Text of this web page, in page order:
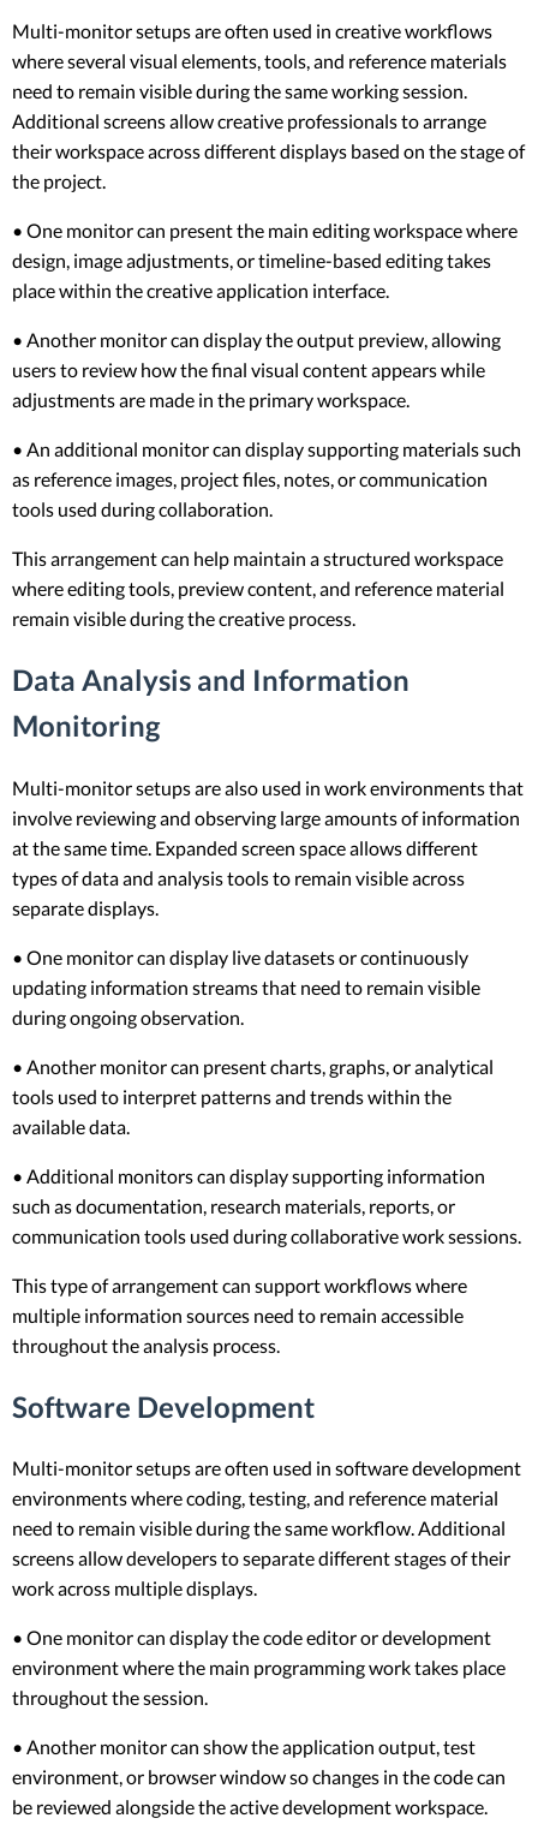
Multi-monitor setups are often used in creative workflows
where several visual elements, tools, and reference materials
need to remain visible during the same working session.
Additional screens allow creative professionals to arrange
their workspace across different displays based on the stage of
the project.
• One monitor can present the main editing workspace where
design, image adjustments, or timeline-based editing takes
place within the creative application interface.
• Another monitor can display the output preview, allowing
users to review how the final visual content appears while
adjustments are made in the primary workspace.
• An additional monitor can display supporting materials such
as reference images, project files, notes, or communication
tools used during collaboration.
This arrangement can help maintain a structured workspace
where editing tools, preview content, and reference material
remain visible during the creative process.
Data Analysis and Information
Monitoring
Multi-monitor setups are also used in work environments that
involve reviewing and observing large amounts of information
at the same time. Expanded screen space allows different
types of data and analysis tools to remain visible across
separate displays.
• One monitor can display live datasets or continuously
updating information streams that need to remain visible
during ongoing observation.
• Another monitor can present charts, graphs, or analytical
tools used to interpret patterns and trends within the
available data.
• Additional monitors can display supporting information
such as documentation, research materials, reports, or
communication tools used during collaborative work sessions.
This type of arrangement can support workflows where
multiple information sources need to remain accessible
throughout the analysis process.
Software Development
Multi-monitor setups are often used in software development
environments where coding, testing, and reference material
need to remain visible during the same workflow. Additional
screens allow developers to separate different stages of their
work across multiple displays.
• One monitor can display the code editor or development
environment where the main programming work takes place
throughout the session.
• Another monitor can show the application output, test
environment, or browser window so changes in the code can
be reviewed alongside the active development workspace.